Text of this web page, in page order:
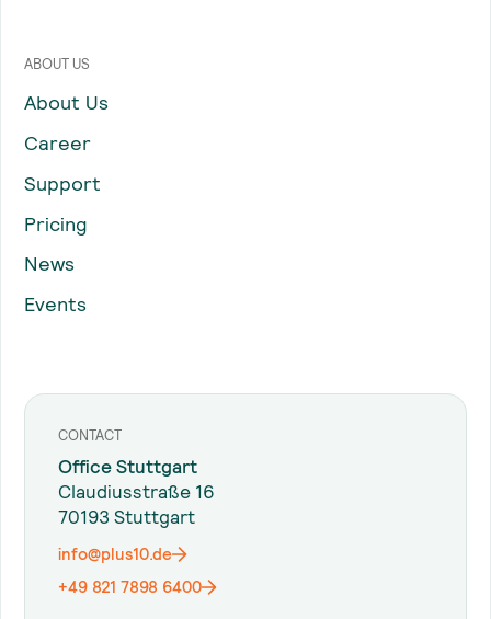
ABOUT US
About Us
Career
Support
Pricing
News
Events
CONTACT
Office Stuttgart
Claudiusstraße 16
70193 Stuttgart
info@plus10.de
+49 821 7898 6400